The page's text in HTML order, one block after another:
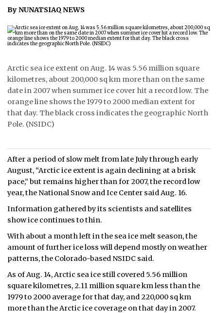
OPINION
TAISSUMANI
ᐃᓄᒃᑎᑐᑦ
SEARCH
ARCHIVE
CONTACT
JOBS
NOTICES
ADVERTISE
By NUNATSIAQ NEWS
Arctic sea ice extent on Aug. 14 was 5.56 million square
kilometres, about 200,000 sq km more than on the same
date in 2007 when summer ice cover hit a record low. The
orange line shows the 1979 to 2000 median extent for
that day. The black cross indicates the geographic North
Pole. (NSIDC)
After a period of slow melt from late July through early
August, “Arctic ice extent is again declining at a brisk
pace,” but remains higher than for 2007, the record low
year, the National Snow and Ice Center said Aug. 16.
Information gathered by its scientists and satellites
show ice continues to thin.
With about a month left in the sea ice melt season, the
amount of further ice loss will depend mostly on weather
patterns, the Colorado-based NSIDC said.
As of Aug. 14, Arctic sea ice still covered 5.56 million
square kilometres, 2.11 million square km less than the
1979 to 2000 average for that day, and 220,000 sq km
more than the Arctic ice coverage on that day in 2007.